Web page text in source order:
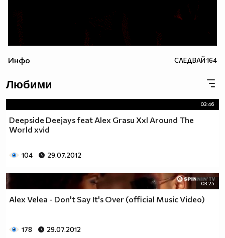
Инфо СЛЕДВАЙ164
Любими
03:46
Deepside Deejays feat Alex Grasu Xxl Around The
World xvid
104 29.07.2012
03:25
Alex Velea - Don't Say It's Over (official Music Video)
178 29.07.2012